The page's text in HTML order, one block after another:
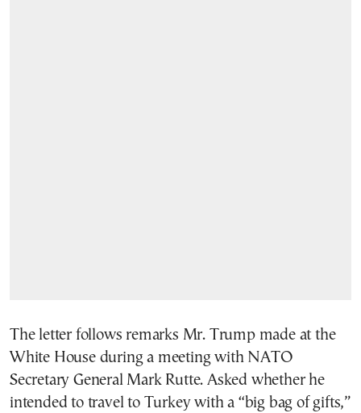
The letter follows remarks Mr. Trump made at the
White House during a meeting with NATO
Secretary General Mark Rutte. Asked whether he
intended to travel to Turkey with a “big bag of gifts,”